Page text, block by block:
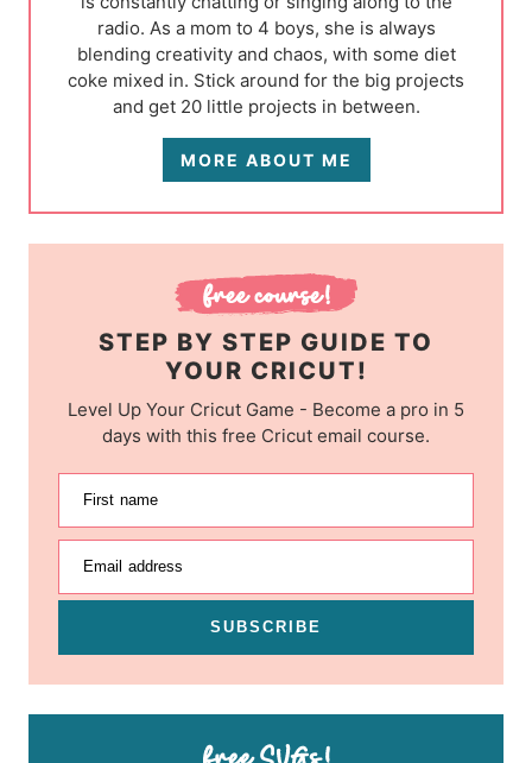
radio. As a mom to 4 boys, she is always
blending creativity and chaos, with some diet
coke mixed in. Stick around for the big projects
and get 20 little projects in between.
MORE ABOUT ME
STEP BY STEP GUIDE TO
YOUR CRICUT!
Level Up Your Cricut Game - Become a pro in 5
days with this free Cricut email course.
First name
Email address
SUBSCRIBE